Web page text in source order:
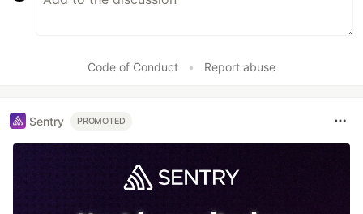
Code of Conduct • Report abuse
Sentry PROMOTED